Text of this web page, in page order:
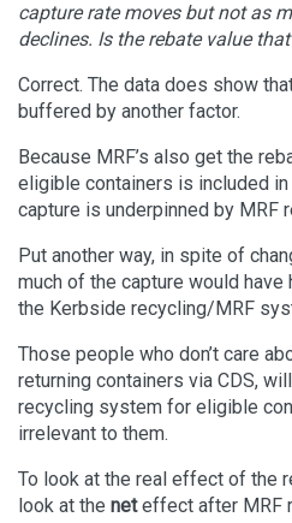
capture rate moves but not as
declines. Is the rebate value
Correct. The data does show
buffered by another factor.
Because MRF’s also get the
eligible containers is included in
capture is underpinned by MRF
Put another way, in spite of
much of the capture would have
the Kerbside recycling/MRF
Those people who don’t care
returning containers via CDS,
recycling system for eligible
irrelevant to them.
To look at the real effect of the
look at the neteffect after MRF